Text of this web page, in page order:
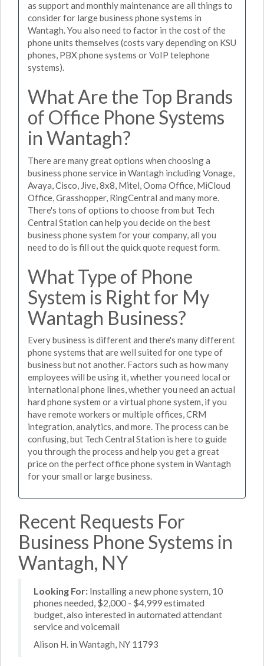
as support and monthly maintenance are all things to
consider for large business phone systems in
Wantagh. You also need to factor in the cost of the
phone units themselves (costs vary depending on KSU
phones, PBX phone systems or VoIP telephone
systems).
What Are the Top Brands
of Office Phone Systems
in Wantagh?
There are many great options when choosing a
business phone service in Wantagh including Vonage,
Avaya, Cisco, Jive, 8x8, Mitel, Ooma Office, MiCloud
Office, Grasshopper, RingCentral and many more.
There's tons of options to choose from but Tech
Central Station can help you decide on the best
business phone system for your company, all you
need to do is fill out the quick quote request form.
What Type of Phone
System is Right for My
Wantagh Business?
Every business is different and there's many different
phone systems that are well suited for one type of
business but not another. Factors such as how many
employees will be using it, whether you need local or
international phone lines, whether you need an actual
hard phone system or a virtual phone system, if you
have remote workers or multiple offices, CRM
integration, analytics, and more. The process can be
confusing, but Tech Central Station is here to guide
you through the process and help you get a great
price on the perfect office phone system in Wantagh
for your small or large business.
Recent Requests For
Business Phone Systems in
Wantagh, NY
Looking For: Installing a new phone system, 10
phones needed, $2,000 - $4,999 estimated
budget, also interested in automated attendant
service and voicemail
Alison H. in Wantagh, NY 11793